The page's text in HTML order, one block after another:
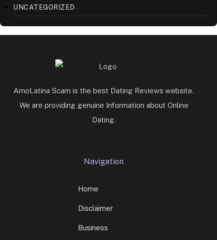
UNCATEGORIZED
AmoLatina Scam is the best Dating Reviews website.
We are providing genuine Information about Online
Dating.
Navigation
Home
Disclaimer
Business